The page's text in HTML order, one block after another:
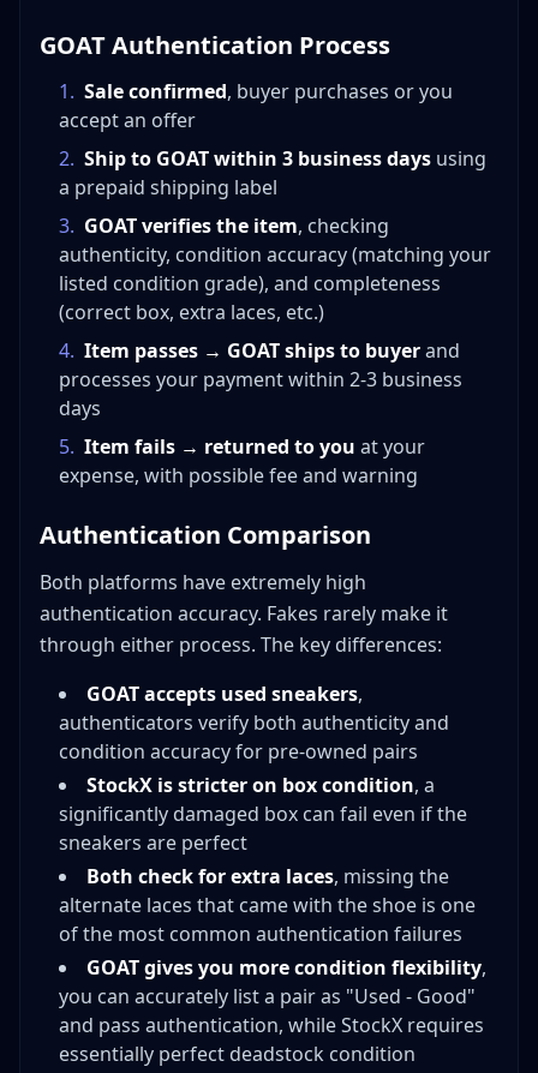
GOAT Authentication Process
1. Sale confirmed, buyer purchases or you
accept an offer
2. Ship to GOAT within 3 business days using
a prepaid shipping label
3. GOAT verifies the item, checking
authenticity, condition accuracy (matching your
listed condition grade), and completeness
(correct box, extra laces, etc.)
4. Item passes → GOAT ships to buyerand
processes your payment within 2-3 business
days
5. Item fails → returned to you at your
expense, with possible fee and warning
Authentication Comparison
Both platforms have extremely high
authentication accuracy. Fakes rarely make it
through either process. The key differences:
GOAT accepts used sneakers,
authenticators verify both authenticity and
condition accuracy for pre-owned pairs
StockX is stricter on box condition, a
significantly damaged box can fail even if the
sneakers are perfect
Both check for extra laces, missing the
alternate laces that came with the shoe is one
of the most common authentication failures
GOAT gives you more condition flexibility,
you can accurately list a pair as "Used - Good"
and pass authentication, while StockX requires
essentially perfect deadstock condition